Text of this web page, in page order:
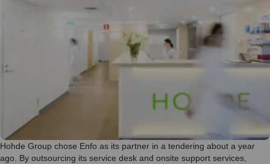
Hohde Group chose Enfo as its partner in a tendering about a year
ago. By outsourcing its service desk and onsite support services,